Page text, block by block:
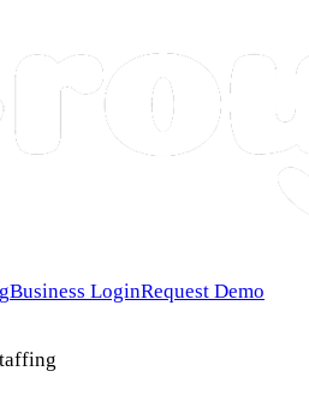
Business LoginRequest Demo